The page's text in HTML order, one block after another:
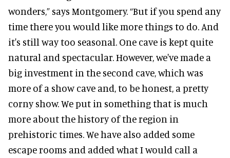
wonders,” says Montgomery. “But if you spend any
time there you would like more things to do. And
it's still way too seasonal. One cave is kept quite
natural and spectacular. However, we've made a
big investment in the second cave, which was
more of a show cave and, to be honest, a pretty
corny show. We put in something that is much
more about the history of the region in
prehistoric times. We have also added some
escape rooms and added what I would call a